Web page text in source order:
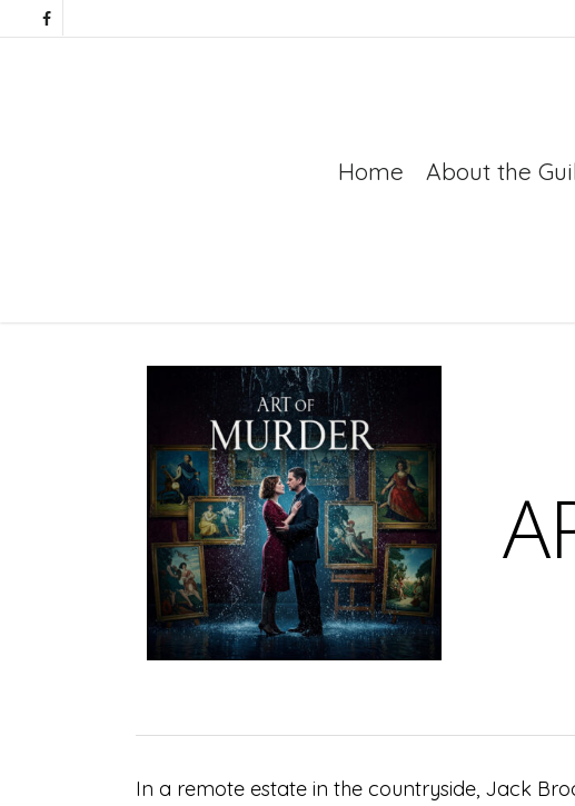
Home About the
In a remote estate in the countryside, Jack